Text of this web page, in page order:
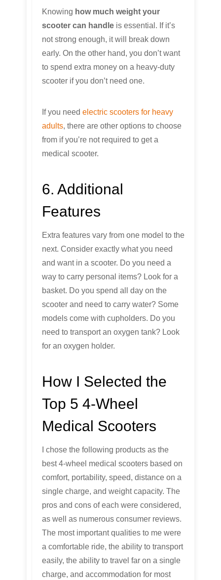
Knowing how much weight your
scooter can handle is essential. If it’s
not strong enough, it will break down
early. On the other hand, you don’t want
to spend extra money on a heavy-duty
scooter if you don’t need one.
If you need electric scooters for heavy
adults, there are other options to choose
from if you’re not required to get a
medical scooter.
6. Additional
Features
Extra features vary from one model to the
next. Consider exactly what you need
and want in a scooter. Do you need a
way to carry personal items? Look for a
basket. Do you spend all day on the
scooter and need to carry water? Some
models come with cupholders. Do you
need to transport an oxygen tank? Look
for an oxygen holder.
How I Selected the
Top 5 4-Wheel
Medical Scooters
I chose the following products as the
best 4-wheel medical scooters based on
comfort, portability, speed, distance on a
single charge, and weight capacity. The
pros and cons of each were considered,
as well as numerous consumer reviews.
The most important qualities to me were
a comfortable ride, the ability to transport
easily, the ability to travel far on a single
charge, and accommodation for most